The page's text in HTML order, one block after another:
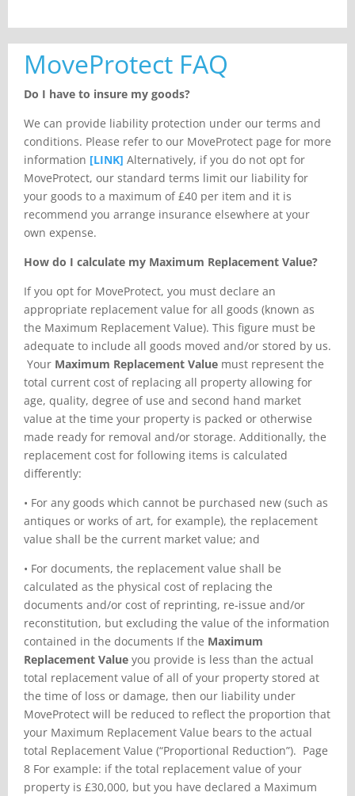
MoveProtect FAQ
Do I have to insure my goods?
We can provide liability protection under our terms and
conditions. Please refer to our MoveProtect page for more
information [LINK] Alternatively, if you do not opt for
MoveProtect, our standard terms limit our liability for
your goods to a maximum of £40 per item and it is
recommend you arrange insurance elsewhere at your
own expense.
How do I calculate my Maximum Replacement Value?
If you opt for MoveProtect, you must declare an
appropriate replacement value for all goods (known as
the Maximum Replacement Value). This figure must be
adequate to include all goods moved and/or stored by us.
Your Maximum Replacement Value must represent the
total current cost of replacing all property allowing for
age, quality, degree of use and second hand market
value at the time your property is packed or otherwise
made ready for removal and/or storage. Additionally, the
replacement cost for following items is calculated
differently:
• For any goods which cannot be purchased new (such as
antiques or works of art, for example), the replacement
value shall be the current market value; and
• For documents, the replacement value shall be
calculated as the physical cost of replacing the
documents and/or cost of reprinting, re-issue and/or
reconstitution, but excluding the value of the information
contained in the documents If the Maximum
Replacement Value you provide is less than the actual
total replacement value of all of your property stored at
the time of loss or damage, then our liability under
MoveProtect will be reduced to reflect the proportion that
your Maximum Replacement Value bears to the actual
total Replacement Value (“Proportional Reduction”). Page
8 For example: if the total replacement value of your
property is £30,000, but you have declared a Maximum